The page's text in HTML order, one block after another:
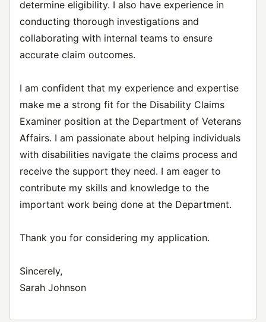
determine eligibility. I also have experience in
conducting thorough investigations and
collaborating with internal teams to ensure
accurate claim outcomes.
I am confident that my experience and expertise
make me a strong fit for the Disability Claims
Examiner position at the Department of Veterans
Affairs. I am passionate about helping individuals
with disabilities navigate the claims process and
receive the support they need. I am eager to
contribute my skills and knowledge to the
important work being done at the Department.
Thank you for considering my application.
Sincerely,
Sarah Johnson